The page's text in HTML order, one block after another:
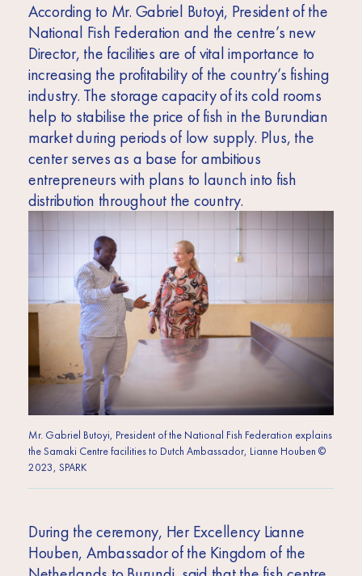
According to Mr. Gabriel Butoyi, President of the
National Fish Federation and the centre’s new
Director, the facilities are of vital importance to
increasing the profitability of the country’s fishing
industry. The storage capacity of its cold rooms
help to stabilise the price of fish in the Burundian
market during periods of low supply. Plus, the
center serves as a base for ambitious
entrepreneurs with plans to launch into fish
distribution throughout the country.
Mr. Gabriel Butoyi, President of the National Fish Federation explains
the Samaki Centre facilities to Dutch Ambassador, Lianne Houben ©
2023, SPARK
During the ceremony, Her Excellency Lianne
Houben, Ambassador of the Kingdom of the